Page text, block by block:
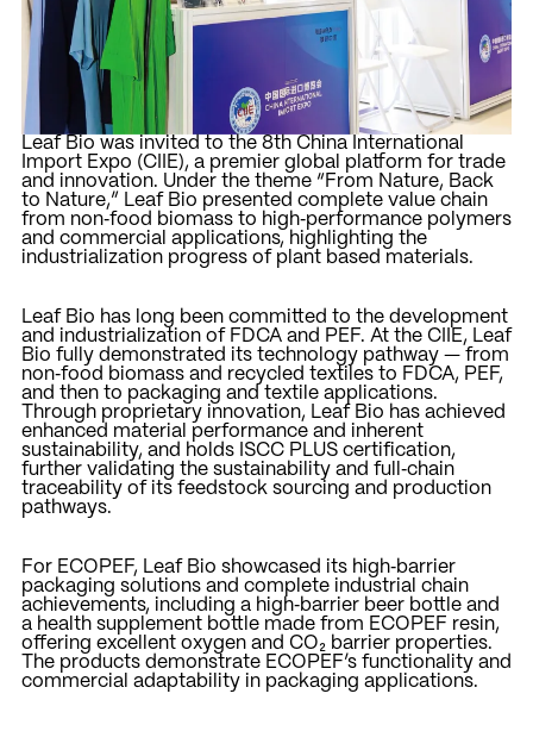
Leaf Bio was invited to the 8th China International
Import Expo (CIIE), a premier global platform for trade
and innovation. Under the theme “From Nature, Back
to Nature,” Leaf Bio presented complete value chain
from non‑food biomass to high‑performance polymers
and commercial applications, highlighting the
industrialization progress of plant based materials.
Leaf Bio has long been committed to the development
and industrialization of FDCA and PEF. At the CIIE, Leaf
Bio fully demonstrated its technology pathway — from
non‑food biomass and recycled textiles to FDCA, PEF,
and then to packaging and textile applications.
Through proprietary innovation, Leaf Bio has achieved
enhanced material performance and inherent
sustainability, and holds ISCC PLUS certification,
further validating the sustainability and full‑chain
traceability of its feedstock sourcing and production
pathways.
For ECOPEF, Leaf Bio showcased its high‑barrier
packaging solutions and complete industrial chain
achievements, including a high‑barrier beer bottle and
a health supplement bottle made from ECOPEF resin,
offering excellent oxygen and CO₂ barrier properties.
The products demonstrate ECOPEF’s functionality and
commercial adaptability in packaging applications.